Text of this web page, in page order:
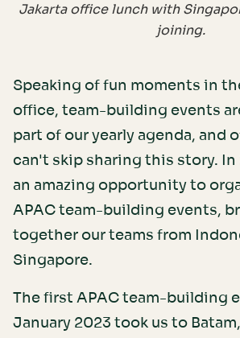
Jakarta office lunch with
joining.
Speaking of fun moments in
office, team-building events
part of our yearly agenda, and
can't skip sharing this story. In
an amazing opportunity to
APAC team-building events,
together our teams from
Singapore.
The first APAC team-building
January 2023 took us to